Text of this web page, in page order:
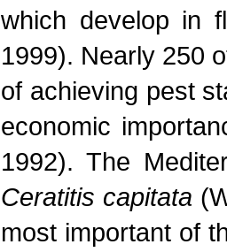
which develop in
1999). Nearly 250
of achieving pest
economic
1992). The
Ceratitis capitata
most important of